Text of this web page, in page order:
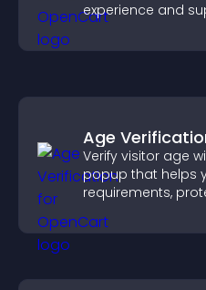
experience and
Age
Verify visitor age
popup that helps
requirements,